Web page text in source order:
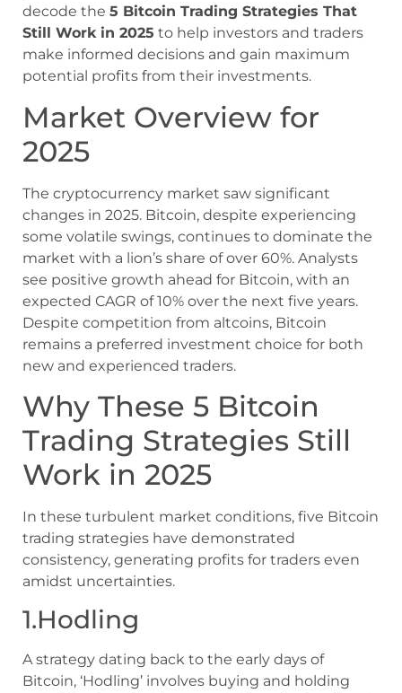
decode the 5 Bitcoin Trading Strategies That
Still Work in 2025 to help investors and traders
make informed decisions and gain maximum
potential profits from their investments.
Market Overview for
2025
The cryptocurrency market saw significant
changes in 2025. Bitcoin, despite experiencing
some volatile swings, continues to dominate the
market with a lion’s share of over 60%. Analysts
see positive growth ahead for Bitcoin, with an
expected CAGR of 10% over the next five years.
Despite competition from altcoins, Bitcoin
remains a preferred investment choice for both
new and experienced traders.
Why These 5 Bitcoin
Trading Strategies Still
Work in 2025
In these turbulent market conditions, five Bitcoin
trading strategies have demonstrated
consistency, generating profits for traders even
amidst uncertainties.
1.Hodling
A strategy dating back to the early days of
Bitcoin, ‘Hodling’ involves buying and holding